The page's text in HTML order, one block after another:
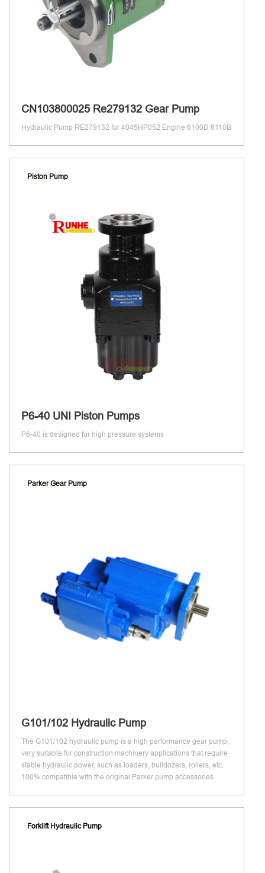
CN103800025 Re279132 Gear Pump
Hydraulic Pump RE279132 for 4045HP052 Engine 6100D 6110B
Piston Pump
P6-40 UNI Piston Pumps
P6-40 is designed for high pressure systems
Parker Gear Pump
G101/102 Hydraulic Pump
The G101/102 hydraulic pump is a high performance gear pump,
very suitable for construction machinery applications that require
stable hydraulic power, such as loaders, bulldozers, rollers, etc.
100% compatible with the original Parker pump accessories
Forklift Hydraulic Pump